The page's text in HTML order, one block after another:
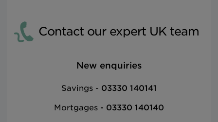
Contact our expert UK team
New enquiries
Savings - 03330 140141
Mortgages - 03330 140140